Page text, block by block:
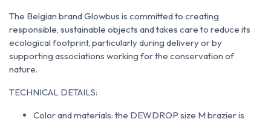
The Belgian brand Glowbus is committed to creating
responsible, sustainable objects and takes care to reduce its
ecological footprint, particularly during delivery or by
supporting associations working for the conservation of
nature.
TECHNICAL DETAILS:
Color and materials: the DEWDROP size M brazier is